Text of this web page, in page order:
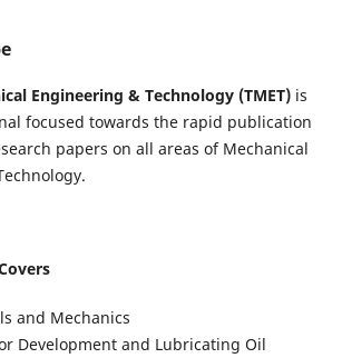
Engineering & Technology (TMET)is
focused towards the rapid publication
papers on all areas of Mechanical
and Mechanics
Development and Lubricating Oil